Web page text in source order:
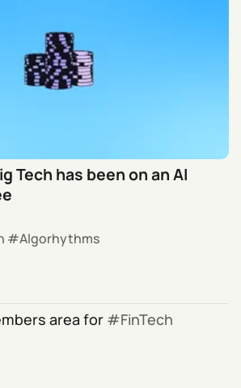
Tech has been on an AI
Algorhythms
area for FinTech